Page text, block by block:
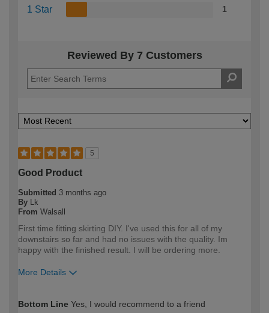
1 Star 1
Reviewed By 7 Customers
5
Good Product
Submitted 3 months ago
By
Lk
From Walsall
First time fitting skirting DIY. I've used this for all of my
downstairs so far and had no issues with the quality. Im
happy with the finished result. I will be ordering more.
More Details
expertise?
Bottom Line Yes, I would recommend to a friend